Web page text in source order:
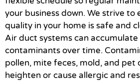
your business down. We strive to
quality in your home is safe and
Air duct systems can
contaminants over time.
pollen, mite feces, mold, and pet
heighten or cause allergic and